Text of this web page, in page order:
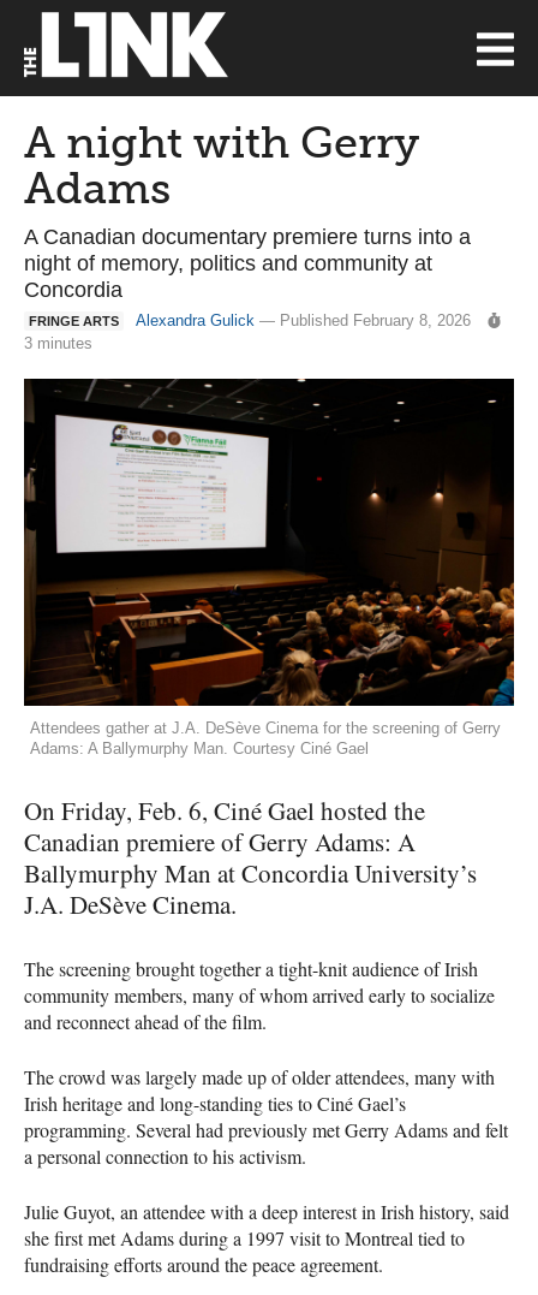
A night with Gerry
Adams
A Canadian documentary premiere turns into a
night of memory, politics and community at
Concordia
FRINGE ARTS Alexandra Gulick — Published February 8, 2026
3 minutes
Attendees gather at J.A. DeSève Cinema for the screening of Gerry
Adams: A Ballymurphy Man. Courtesy Ciné Gael
On Friday, Feb. 6, Ciné Gael hosted the
Canadian premiere of Gerry Adams: A
Ballymurphy Man at Concordia University’s
J.A. DeSève Cinema.
The screening brought together a tight-knit audience of Irish
community members, many of whom arrived early to socialize
and reconnect ahead of the film.
The crowd was largely made up of older attendees, many with
Irish heritage and long-standing ties to Ciné Gael’s
programming. Several had previously met Gerry Adams and felt
a personal connection to his activism.
Julie Guyot, an attendee with a deep interest in Irish history, said
she first met Adams during a 1997 visit to Montreal tied to
fundraising efforts around the peace agreement.